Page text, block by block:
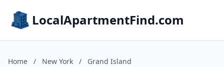
LocalApartmentFind.com
Home / New York / Grand Island